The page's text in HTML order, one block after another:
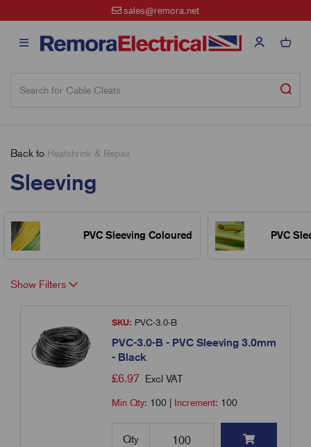
sales@remora.net
Back to Heatshrink & Repair
Sleeving
PVC Sleeving Coloured PVC
Show Filters
SKU: PVC-3.0-B
PVC-3.0-B - PVC Sleeving 3.0mm
- Black
£6.97 Excl VAT
Min Qty: 100 Increment: 100
Qty